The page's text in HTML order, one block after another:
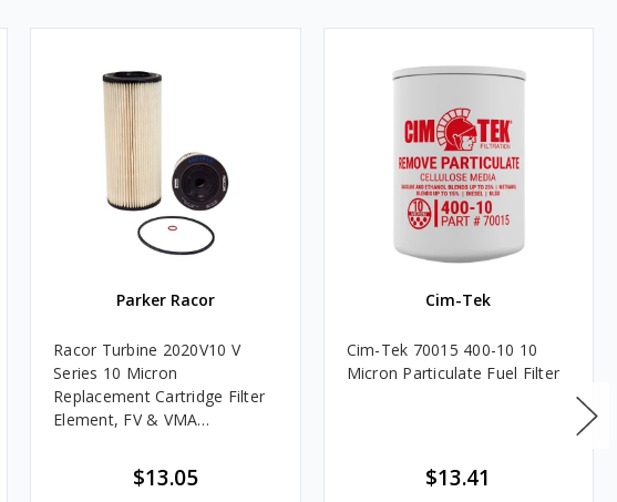
Parker Racor
Racor Turbine 2020V10 V
Series 10 Micron
Replacement Cartridge Filter
Element, FV & VMA
$13.05
Cim-Tek
Cim-Tek 70015 400-10 10
Micron Particulate Fuel Filter
$13.41